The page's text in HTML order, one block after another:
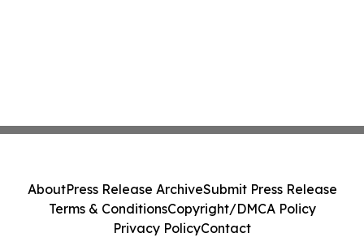
AboutPress Release ArchiveSubmit Press Release
Terms & ConditionsCopyright/DMCA Policy
Privacy PolicyContact